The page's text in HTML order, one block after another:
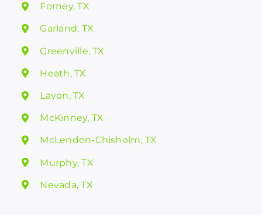
Forney, TX
Garland, TX
Greenville, TX
Heath, TX
Lavon, TX
McKinney, TX
McLendon-Chisholm, TX
Murphy, TX
Nevada, TX